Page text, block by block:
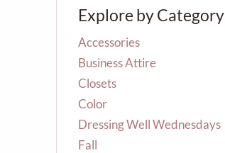
Explore by Category
Accessories
Business Attire
Closets
Color
Dressing Well Wednesdays
Fall